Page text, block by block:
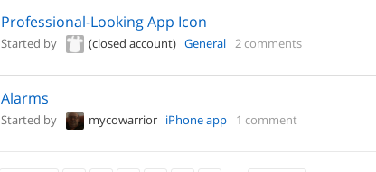
Professional-Looking App Icon
Started by (closed account) General 2 comments
Alarms
Started by mycowarrior iPhone app 1 comment